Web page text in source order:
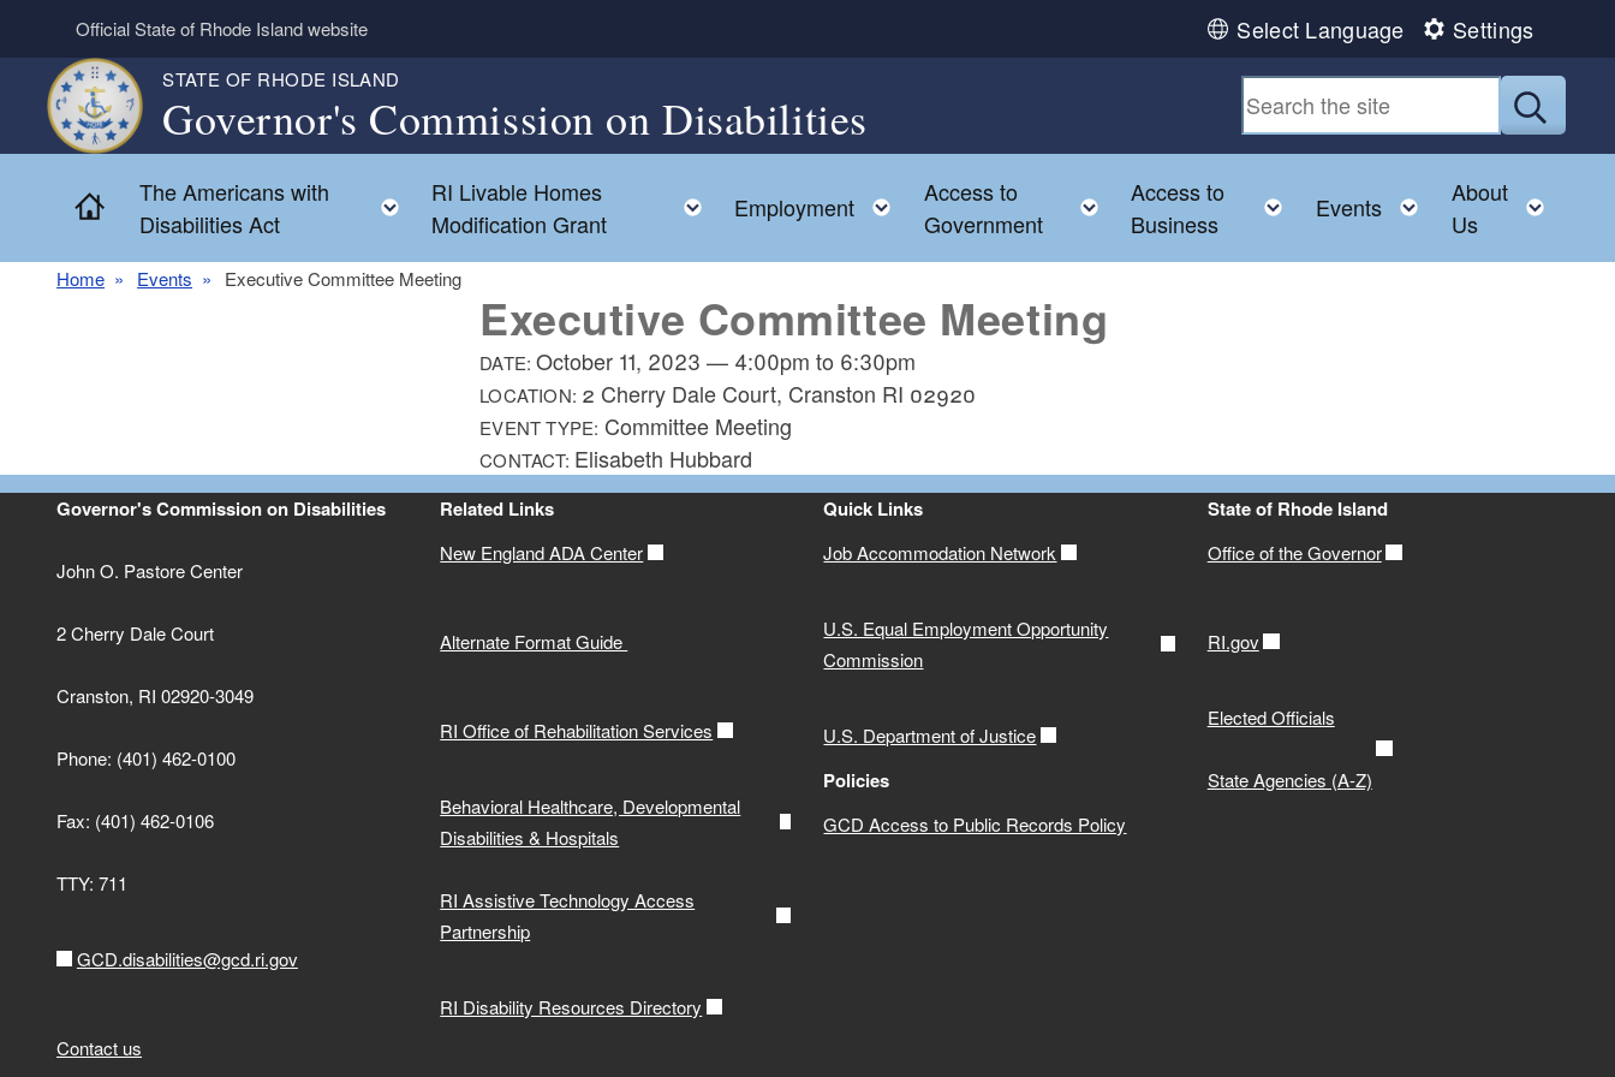
Skip to main content
Official State of Rhode Island website Select Language Settings
STATE OF RHODE ISLAND
Governor's Commission on Disabilities
Submit
Home
The Americans with
Disabilities Act
Toggle child menu
RI Livable Homes
Modification Grant
Toggle child menu
Employment Toggle child menu
Access to
Government
Toggle child menu
Access to
Business
Toggle child menu
Events Toggle child menu
About
Us
Home Events Executive Committee Meeting
Executive Committee Meeting
DATE:October 11, 2023 — 4:00pm to 6:30pm
LOCATION: 2 Cherry Dale Court, Cranston RI 02920
EVENT TYPE: Committee Meeting
CONTACT: Elisabeth Hubbard
Governor's Commission on Disabilities
John O. Pastore Center
2 Cherry Dale Court
Cranston, RI 02920-3049
Phone: (401) 462-0100
Fax: (401) 462-0106
TTY: 711
GCD.disabilities@gcd.ri.gov
Contact us
Related Links
New England ADA Center
Alternate Format Guide
RI Office of Rehabilitation Services
Behavioral Healthcare, Developmental
Disabilities & Hospitals
RI Assistive Technology Access
Partnership
RI Disability Resources Directory
Quick Links
Job Accommodation Network
U.S. Equal Employment Opportunity
Commission
U.S. Department of Justice
Policies
GCD Access to Public Records Policy
State of Rhode Island
Office of the Governor
RI.gov
Elected Officials
State Agencies (A-Z)